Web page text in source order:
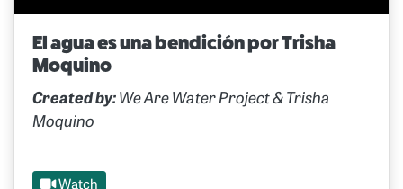
El agua es una bendición por Trisha
Moquino
Created by: We Are Water Project & Trisha
Moquino
Watch